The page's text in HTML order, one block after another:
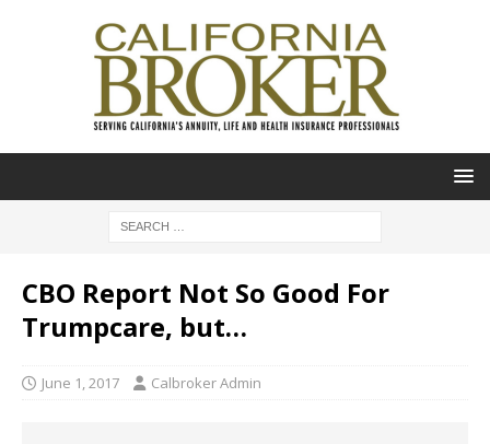
CBO Report Not So Good For
Trumpcare, but…
June 1, 2017 Calbroker Admin